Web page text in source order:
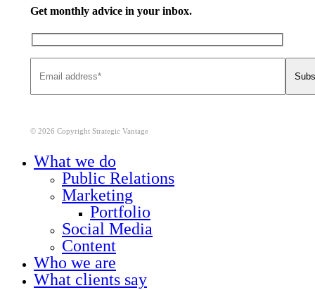
Get monthly advice in your inbox.
© 2026 Copyright Strategic Vantage
What we do
Public Relations
Marketing
Portfolio
Social Media
Content
Who we are
What clients say